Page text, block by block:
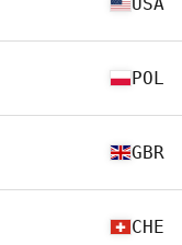
POL
GBR
CHE